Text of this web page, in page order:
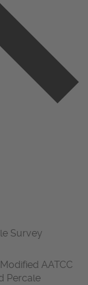
Survey
AATCC
Percale